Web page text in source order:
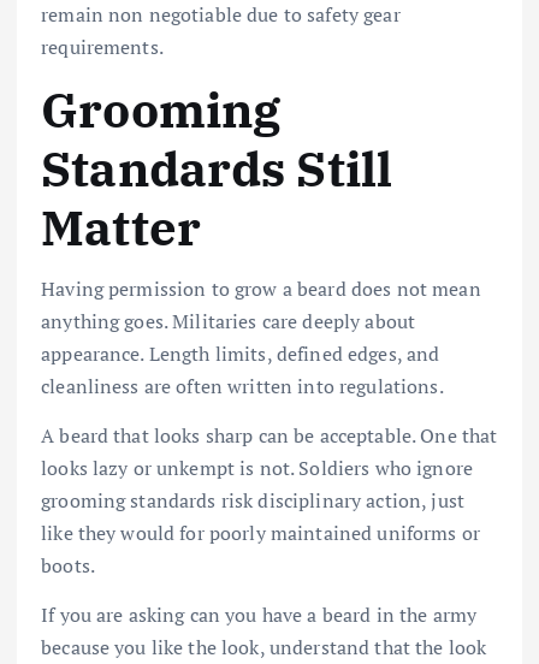
remain non negotiable due to safety gear
requirements.
Grooming
Standards Still
Matter
Having permission to grow a beard does not mean
anything goes. Militaries care deeply about
appearance. Length limits, defined edges, and
cleanliness are often written into regulations.
A beard that looks sharp can be acceptable. One that
looks lazy or unkempt is not. Soldiers who ignore
grooming standards risk disciplinary action, just
like they would for poorly maintained uniforms or
boots.
If you are asking can you have a beard in the army
because you like the look, understand that the look